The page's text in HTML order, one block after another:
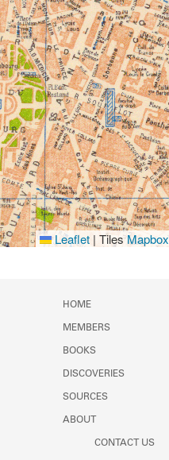
Leaflet | TilesMapbox
HOME
MEMBERS
BOOKS
DISCOVERIES
SOURCES
ABOUT
CONTACT US